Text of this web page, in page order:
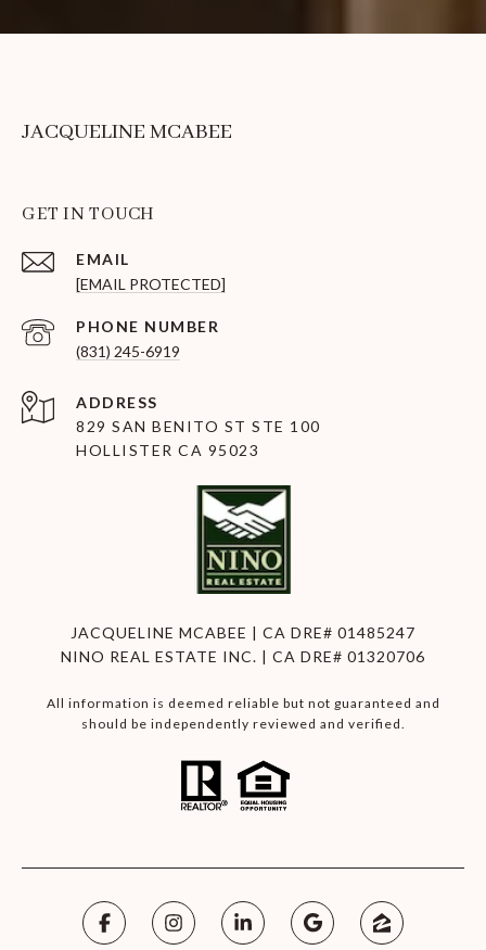
JACQUELINE MCABEE
GET IN TOUCH
EMAIL
[EMAIL PROTECTED]
PHONE NUMBER
(831) 245-6919
ADDRESS
829 SAN BENITO ST STE 100
HOLLISTER CA 95023
JACQUELINE MCABEE | CA DRE# 01485247
NINO REAL ESTATE INC. | CA DRE# 01320706
All information is deemed reliable but not guaranteed and
should be independently reviewed and verified.